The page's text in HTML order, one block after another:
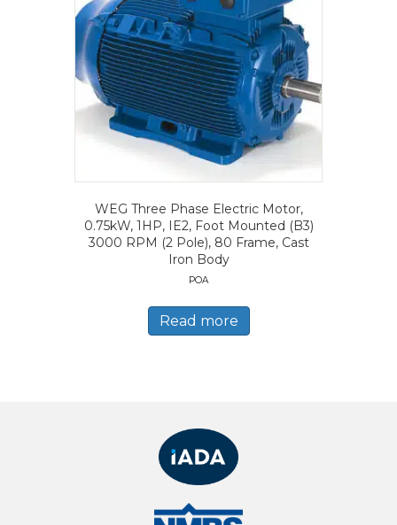
WEG Three Phase Electric Motor,
0.75kW, 1HP, IE2, Foot Mounted (B3)
3000 RPM (2 Pole), 80 Frame, Cast
Iron Body
POA
Read more